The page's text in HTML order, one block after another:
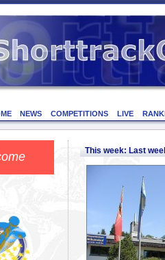
NEWS COMPETITIONS LIVE
This week: Last